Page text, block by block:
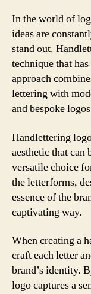
In the world of
ideas are
stand out.
technique that
approach
lettering with
and bespoke
Handlettering
aesthetic that
versatile choice
the letterforms,
essence of the
captivating way.
When creating a
craft each letter
brand’s identity.
logo captures a